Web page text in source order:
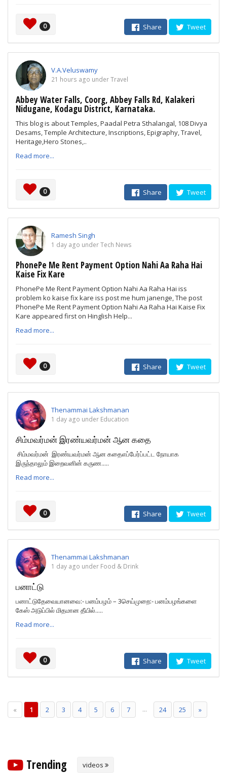
0 Share Tweet
V.A.Veluswamy
21 hours ago under Travel
Abbey Water Falls, Coorg, Abbey Falls Rd, Kalakeri
Nidugane, Kodagu District, Karnataka.
This blog is about Temples, Paadal Petra Sthalangal, 108 Divya
Desams, Temple Architecture, Inscriptions, Epigraphy, Travel,
Heritage,Hero Stones,..
Read more...
0 Share Tweet
Ramesh Singh
1 day ago under Tech News
PhonePe Me Rent Payment Option Nahi Aa Raha Hai
Kaise Fix Kare
PhonePe Me Rent Payment Option Nahi Aa Raha Hai iss
problem ko kaise fix kare iss post me hum janenge, The post
PhonePe Me Rent Payment Option Nahi Aa Raha Hai Kaise Fix
Kare appeared first on Hinglish Help...
Read more...
0 Share Tweet
Thenammai Lakshmanan
1 day ago under Education
சிம்மவர்மன் இரண்யவர்மன் ஆன கதை
சிம்மவர்மன் இரண்யவர்மன் ஆன கதைஎப்பேர்ப்பட்ட நோயாக
இருந்தாலும் இறைவனின் கருண.....
Read more...
0 Share Tweet
Thenammai Lakshmanan
1 day ago under Food & Drink
பனாட்டு
பனாட்டுதேவையானவை:- பனம்பழம் – 3செய்முறை:- பனம்பழங்களை
கேஸ் அடுப்பில் மிதமான தீயில்.....
Read more...
0 Share Tweet
« 1 2 3 4 5 6 7 ... 24 25 »
Trending videos